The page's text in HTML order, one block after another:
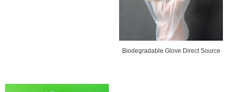
Biodegradable Glove Direct Source